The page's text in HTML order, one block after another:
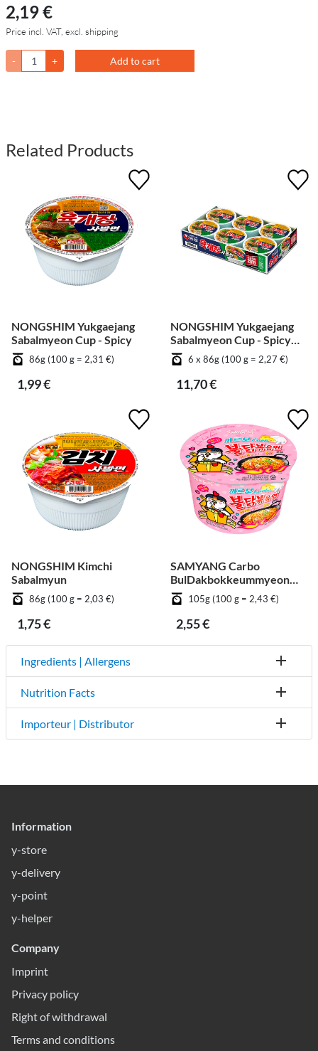
2,19 €
Price incl. VAT, excl. shipping
- + Add to cart
Related Products
NONGSHIM Yukgaejang
Sabalmyeon Cup - Spicy
86g (100 g = 2,31 €)
1,99 €
NONGSHIM Yukgaejang
Sabalmyeon Cup - Spicy
[Bundle]
6 x 86g (100 g = 2,27 €)
11,70 €
NONGSHIM Kimchi
Sabalmyun
86g (100 g = 2,03 €)
1,75 €
SAMYANG Carbo
BulDakbokkeummyeon
Big Cup105g (100 g = 2,43 €)
2,55 €
Ingredients | Allergens
Nutrition Facts
Importeur | Distributor
Information
y-store
y-delivery
y-point
y-helper
Company
Imprint
Privacy policy
Right of withdrawal
Terms and conditions